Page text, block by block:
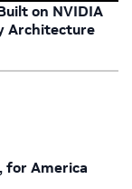
on NVIDIA
Architecture
for America